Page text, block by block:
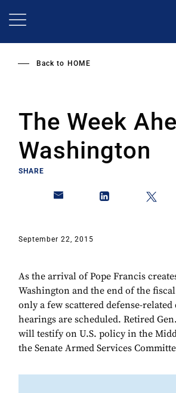
Back to HOME
The Week
Washington
SHARE
September 22, 2015
As the arrival of Pope Francis
Washington and the end of the
only a few scattered defense-
hearings are scheduled. Retired
will testify on U.S. policy in the
the Senate Armed Services